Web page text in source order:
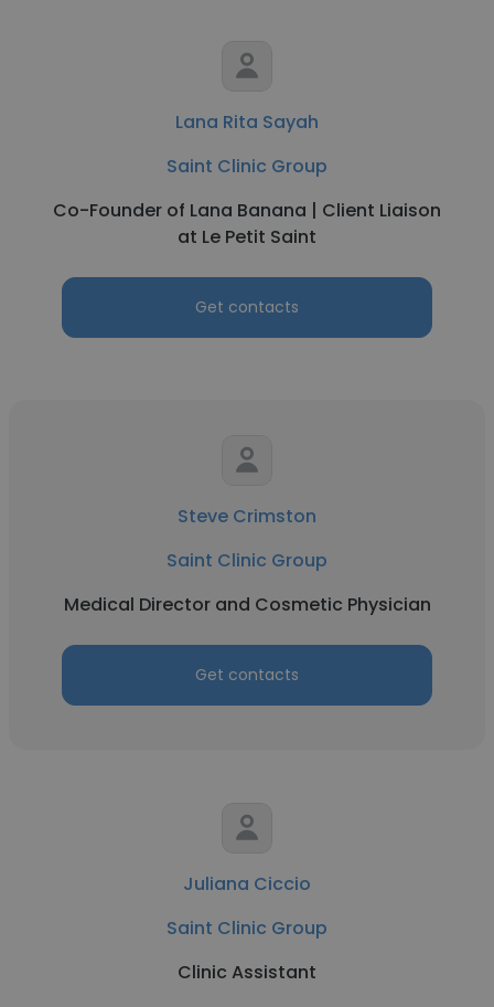
Lana Rita Sayah
Saint Clinic Group
Co-Founder of Lana Banana | Client Liaison
at Le Petit Saint
Get contacts
Steve Crimston
Saint Clinic Group
Medical Director and Cosmetic Physician
Get contacts
Juliana Ciccio
Saint Clinic Group
Clinic Assistant